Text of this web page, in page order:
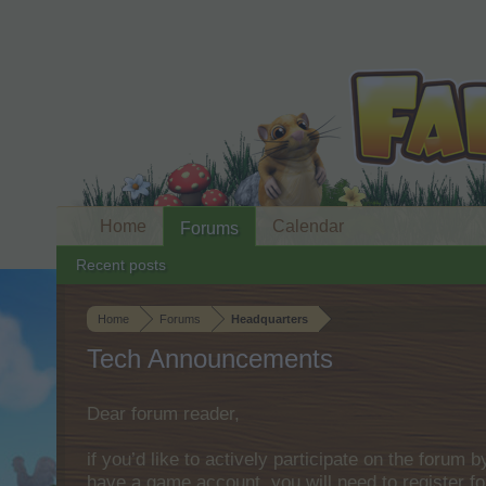
Home Forums Headquarters
Tech Announcements
Dear forum reader,
if you’d like to actively participate on the forum
Home Forums
Recent posts
Calendar